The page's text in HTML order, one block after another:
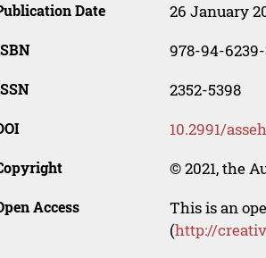
Date 26 January
978-94-
2352-5398
10.2991/
© 2021, the
Access
This is an
(http://